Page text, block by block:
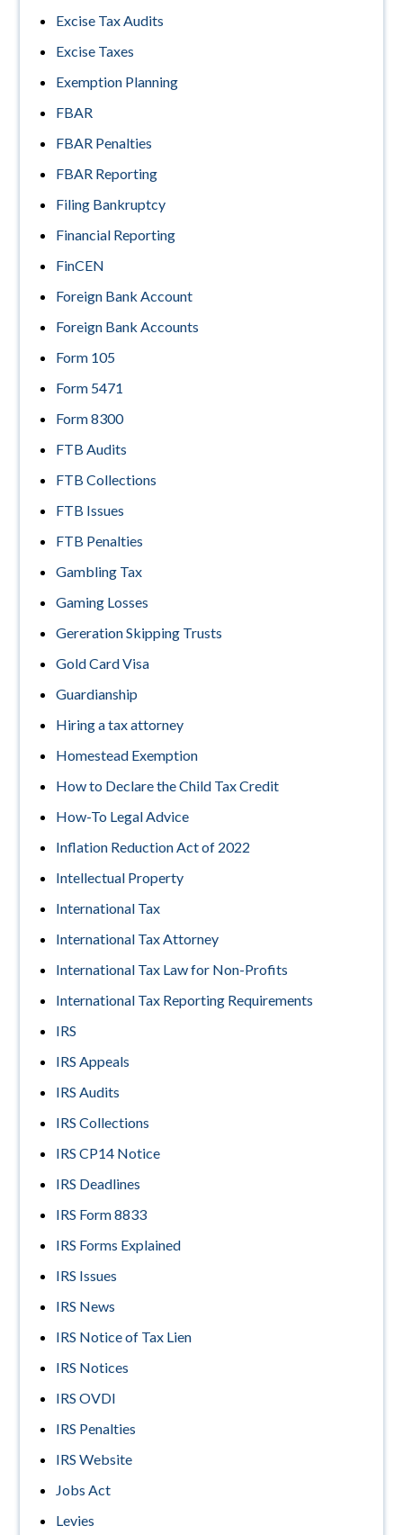
Excise Tax Audits
Excise Taxes
Exemption Planning
FBAR
FBAR Penalties
FBAR Reporting
Filing Bankruptcy
Financial Reporting
FinCEN
Foreign Bank Account
Foreign Bank Accounts
Form 105
Form 5471
Form 8300
FTB Audits
FTB Collections
FTB Issues
FTB Penalties
Gambling Tax
Gaming Losses
Gereration Skipping Trusts
Gold Card Visa
Guardianship
Hiring a tax attorney
Homestead Exemption
How to Declare the Child Tax Credit
How-To Legal Advice
Inflation Reduction Act of 2022
Intellectual Property
International Tax
International Tax Attorney
International Tax Law for Non-Profits
International Tax Reporting Requirements
IRS
IRS Appeals
IRS Audits
IRS Collections
IRS CP14 Notice
IRS Deadlines
IRS Form 8833
IRS Forms Explained
IRS Issues
IRS News
IRS Notice of Tax Lien
IRS Notices
IRS OVDI
IRS Penalties
IRS Website
Jobs Act
Levies